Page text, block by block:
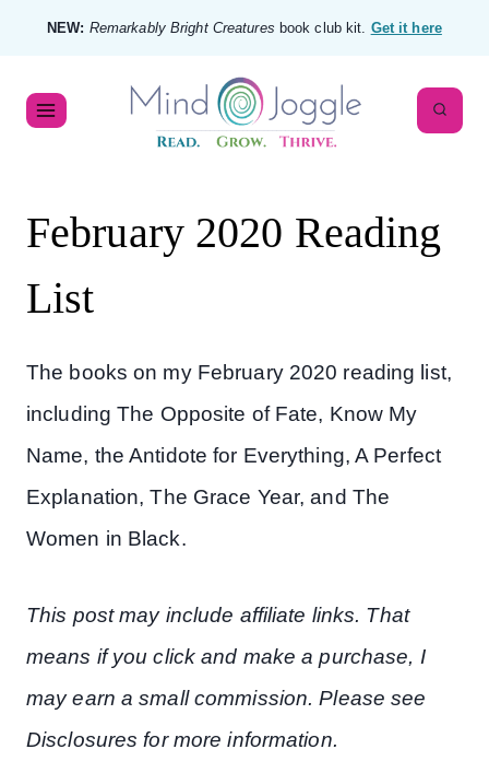
NEW: Remarkably Bright Creatures book club kit. Get it here
February 2020 Reading
List
The books on my February 2020 reading list,
including The Opposite of Fate, Know My
Name, the Antidote for Everything, A Perfect
Explanation, The Grace Year, and The
Women in Black.
This post may include affiliate links. That
means if you click and make a purchase, I
may earn a small commission. Please see
Disclosures for more information.